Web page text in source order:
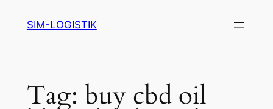
SIM-LOGISTIK
Tag: buy cbd oil